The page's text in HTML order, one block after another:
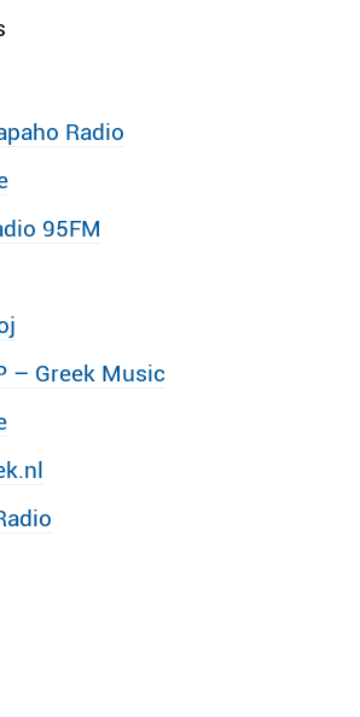
Radio
95FM
– Greek Music